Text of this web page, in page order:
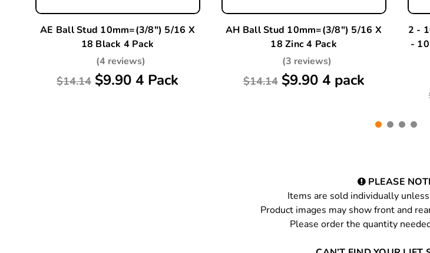
AE Ball Stud 10mm=(3/8") 5/16 X
18 Black 4 Pack
(4 reviews)
$14.14 $9.90 4 Pack
AH Ball Stud 10mm=(3/8") 5/16 X
18 Zinc 4 Pack
(3 reviews)
$14.14 $9.90 4 pack
2 -
-
PLEASE
Items are sold individually
Product images may show front and
Please order the quantity